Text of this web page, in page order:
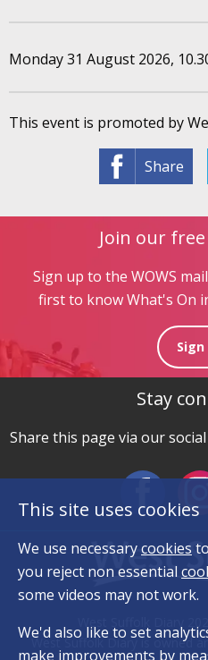
Monday 31 August 2026,
This event is promoted by
Share
Join our
Sign up to the WOWS
first to know What's On
Sign
Stay
Share this page via our
West Suffolk Diary is owned
This site uses cookies
We use necessarycookies
you reject non essential
some videos may not work.
We'd also like to set
make improvements by